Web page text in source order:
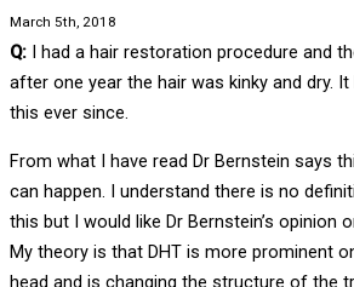
March 5th, 2018
Q:I had a hair restoration procedure and
after one year the hair was kinky and dry.
this ever since.
From what I have read Dr Bernstein says
can happen. I understand there is no
this but I would like Dr Bernstein’s opinion
My theory is that DHT is more prominent
head and is changing the structure of the